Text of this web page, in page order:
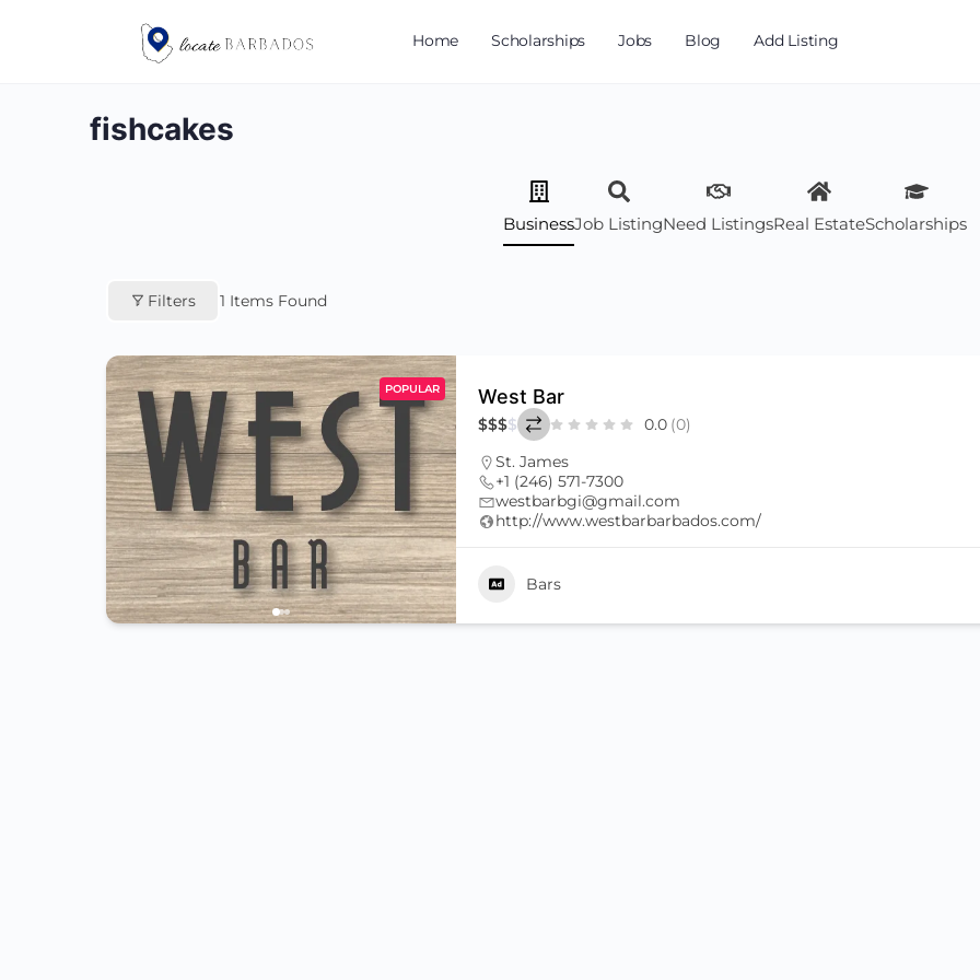
Home Scholarships Jobs Blog Add Listing
fishcakes
BusinessJob ListingNeed ListingsReal EstateScholarships
Filters 1 Items Found
POPULAR West Bar
$$$$ 0.0 (0)
St. James
+1 (246) 571-7300
westbarbgi@gmail.com
http://www.westbarbarbados.com/
Bars